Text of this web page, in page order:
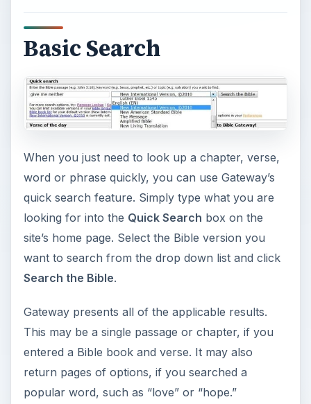
Basic Search
When you just need to look up a chapter, verse,
word or phrase quickly, you can use Gateway’s
quick search feature. Simply type what you are
looking for into the Quick Search box on the
site’s home page. Select the Bible version you
want to search from the drop down list and click
Search the Bible.
Gateway presents all of the applicable results.
This may be a single passage or chapter, if you
entered a Bible book and verse. It may also
return pages of options, if you searched a
popular word, such as “love” or “hope.”